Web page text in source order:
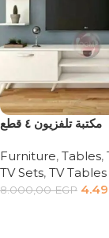
مكتبة تلفزيون ٤ قطع
Furniture, Tables,
TV Sets, TV Tables
8.000,00EGP